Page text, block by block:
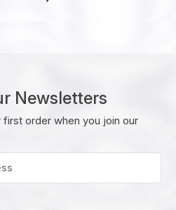
Newsletters
first order when you join our